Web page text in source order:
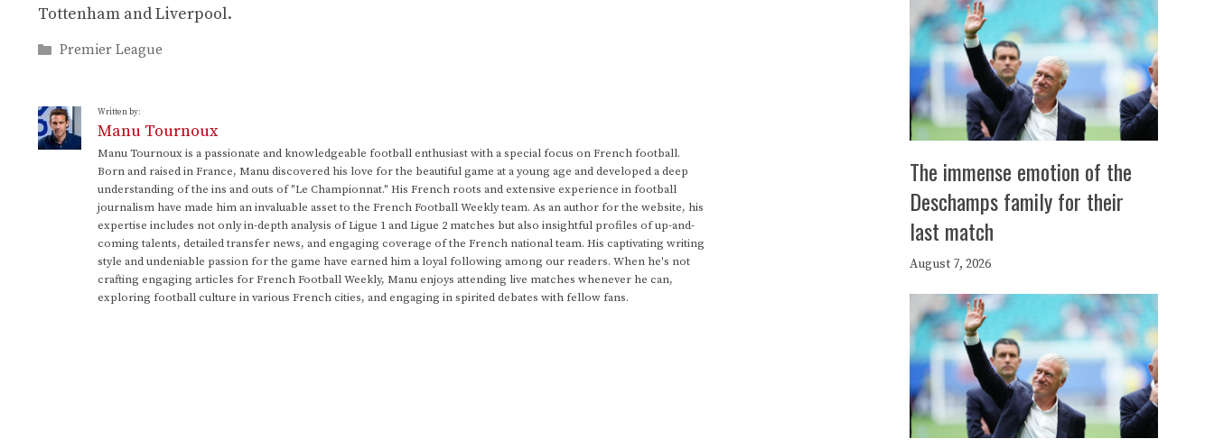
Tottenham and Liverpool.
Categories
Premier League
Written by:
Manu Tournoux
Manu Tournoux is a passionate and knowledgeable football enthusiast with a special focus on French football.
Born and raised in France, Manu discovered his love for the beautiful game at a young age and developed a deep
understanding of the ins and outs of "Le Championnat." His French roots and extensive experience in football
journalism have made him an invaluable asset to the French Football Weekly team. As an author for the website, his
expertise includes not only in-depth analysis of Ligue 1 and Ligue 2 matches but also insightful profiles of up-and-
coming talents, detailed transfer news, and engaging coverage of the French national team. His captivating writing
style and undeniable passion for the game have earned him a loyal following among our readers. When he's not
crafting engaging articles for French Football Weekly, Manu enjoys attending live matches whenever he can,
exploring football culture in various French cities, and engaging in spirited debates with fellow fans.
The immense emotion of the
Deschamps family for their
last match
August 7, 2026